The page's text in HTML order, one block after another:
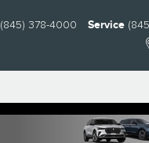
(845) 378-4000 Service